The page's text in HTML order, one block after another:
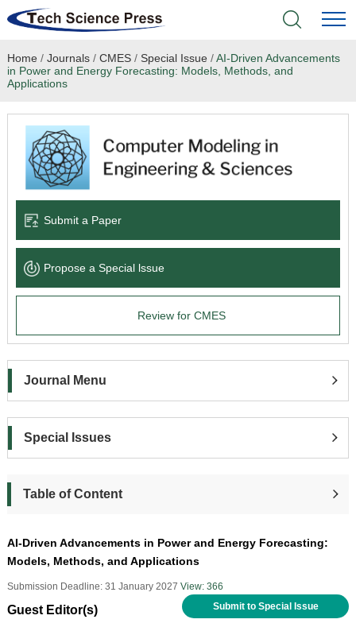
Home
Books & Monographs
Conferences
Language Service
News & Announcements
Home / Journals/ CMES/ Special Issue /AI-Driven Advancements
in Power and Energy Forecasting: Models, Methods, and
Applications
Submit a Paper
Propose a Special lssue
Review for CMES
Journal Menu
Special Issues
Table of Content
AI-Driven Advancements in Power and Energy Forecasting:
Models, Methods, and Applications
Submission Deadline: 31 January 2027 View: 366
Submit to Special Issue
Guest Editor(s)